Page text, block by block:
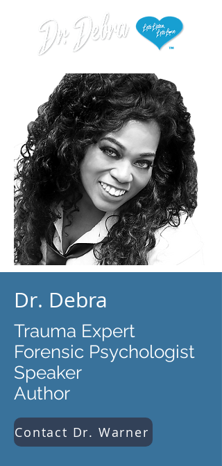
Dr. Debra
Trauma Expert
Forensic Psychologist
Speaker
Author
Contact Dr. Warner